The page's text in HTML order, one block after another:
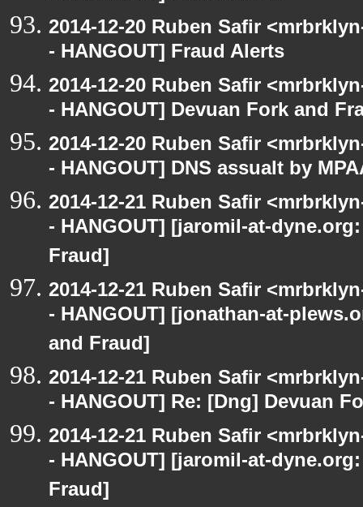
2014-12-20 Ruben Safir
- HANGOUT] Fraud Alerts
2014-12-20 Ruben Safir
- HANGOUT] Devuan Fork and
2014-12-20 Ruben Safir
- HANGOUT] DNS assualt by
2014-12-21 Ruben Safir
- HANGOUT] [jaromil-at-
Fraud]
2014-12-21 Ruben Safir
- HANGOUT] [jonathan-at-
and Fraud]
2014-12-21 Ruben Safir
- HANGOUT] Re: [Dng] Devuan
2014-12-21 Ruben Safir
- HANGOUT] [jaromil-at-
Fraud]